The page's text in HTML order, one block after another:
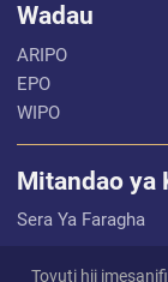
Wadau
ARIPO
EPO
WIPO
Mitandao ya
Sera Ya Faragha
Tovuti hii